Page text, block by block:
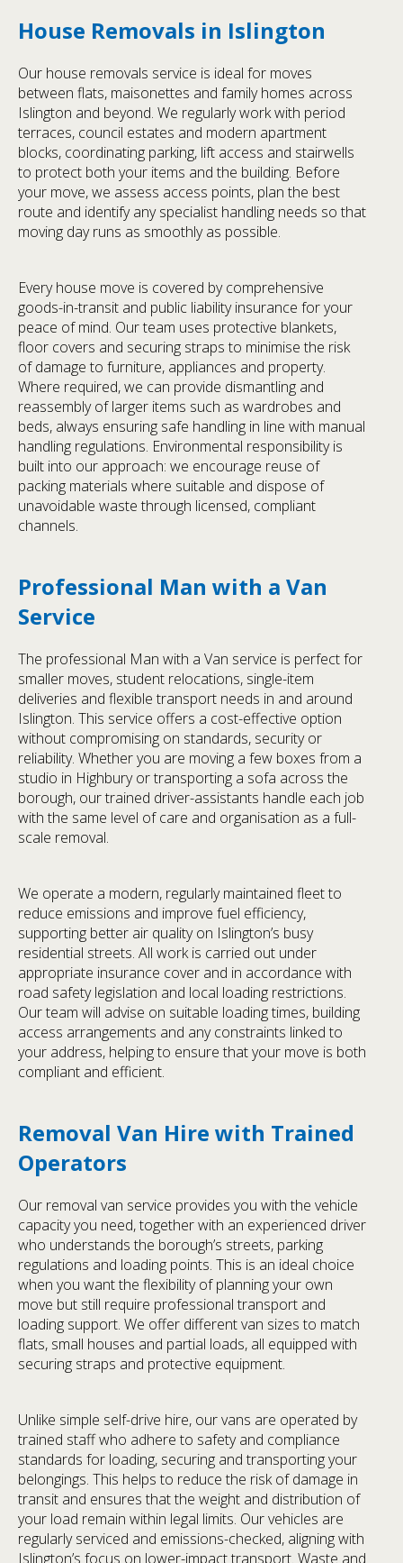
House Removals in Islington
Our house removals service is ideal for moves
between flats, maisonettes and family homes across
Islington and beyond. We regularly work with period
terraces, council estates and modern apartment
blocks, coordinating parking, lift access and stairwells
to protect both your items and the building. Before
your move, we assess access points, plan the best
route and identify any specialist handling needs so that
moving day runs as smoothly as possible.
Every house move is covered by comprehensive
goods-in-transit and public liability insurance for your
peace of mind. Our team uses protective blankets,
floor covers and securing straps to minimise the risk
of damage to furniture, appliances and property.
Where required, we can provide dismantling and
reassembly of larger items such as wardrobes and
beds, always ensuring safe handling in line with manual
handling regulations. Environmental responsibility is
built into our approach: we encourage reuse of
packing materials where suitable and dispose of
unavoidable waste through licensed, compliant
channels.
Professional Man with a Van
Service
The professional Man with a Van service is perfect for
smaller moves, student relocations, single-item
deliveries and flexible transport needs in and around
Islington. This service offers a cost-effective option
without compromising on standards, security or
reliability. Whether you are moving a few boxes from a
studio in Highbury or transporting a sofa across the
borough, our trained driver-assistants handle each job
with the same level of care and organisation as a full-
scale removal.
We operate a modern, regularly maintained fleet to
reduce emissions and improve fuel efficiency,
supporting better air quality on Islington’s busy
residential streets. All work is carried out under
appropriate insurance cover and in accordance with
road safety legislation and local loading restrictions.
Our team will advise on suitable loading times, building
access arrangements and any constraints linked to
your address, helping to ensure that your move is both
compliant and efficient.
Removal Van Hire with Trained
Operators
Our removal van service provides you with the vehicle
capacity you need, together with an experienced driver
who understands the borough’s streets, parking
regulations and loading points. This is an ideal choice
when you want the flexibility of planning your own
move but still require professional transport and
loading support. We offer different van sizes to match
flats, small houses and partial loads, all equipped with
securing straps and protective equipment.
Unlike simple self-drive hire, our vans are operated by
trained staff who adhere to safety and compliance
standards for loading, securing and transporting your
belongings. This helps to reduce the risk of damage in
transit and ensures that the weight and distribution of
your load remain within legal limits. Our vehicles are
regularly serviced and emissions-checked, aligning with
Islington’s focus on lower-impact transport. Waste and